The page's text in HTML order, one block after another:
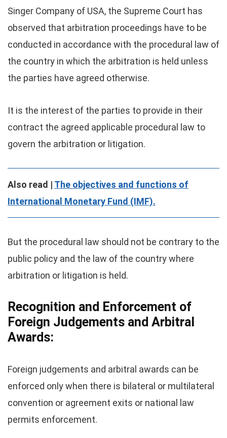
Singer Company of USA, the Supreme Court has
observed that arbitration proceedings have to be
conducted in accordance with the procedural law of
the country in which the arbitration is held unless
the parties have agreed otherwise.
It is the interest of the parties to provide in their
contract the agreed applicable procedural law to
govern the arbitration or litigation.
Also read | The objectives and functions of
International Monetary Fund (IMF).
But the procedural law should not be contrary to the
public policy and the law of the country where
arbitration or litigation is held.
Recognition and Enforcement of
Foreign Judgements and Arbitral
Awards:
Foreign judgements and arbitral awards can be
enforced only when there is bilateral or multilateral
convention or agreement exits or national law
permits enforcement.